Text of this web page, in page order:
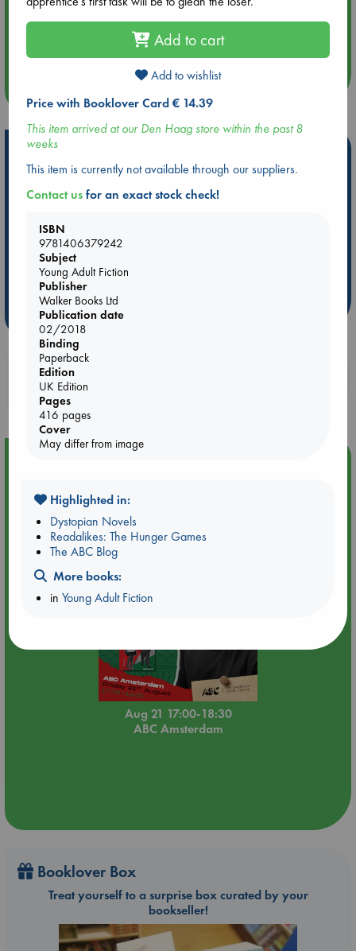
Aug 14 17:30
Quiet Reading Hour at ABC The Hague
Hot Highlights
Be inspired by books chosen because they are popular, current or
personal favorites!
ABC Favorites
ABC Bestsellers - July
AWCA Page Turners
Weird Book of the Week
Booklovers, do you get 10% off your
purchases in our stores & online?
Aug 21 17:00-18:30
ABC Amsterdam
Booklover Box
Treat yourself to a surprise box curated by your
bookseller!
Add to cart
Add to wishlist
Price with Booklover Card € 14.39
This item arrived at our Den Haag store within the past 8
weeks
This item is currently not available through our suppliers.
Contact usfor an exact stock check!
ISBN
9781406379242
Subject
Young Adult Fiction
Publisher
Walker Books Ltd
Publication date
02/2018
Binding
Paperback
Edition
UK Edition
Pages
416 pages
Cover
May differ from image
Highlighted in:
Dystopian Novels
Readalikes: The Hunger Games
The ABC Blog
More books:
inYoung Adult Fiction